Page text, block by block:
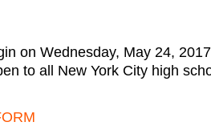
on Wednesday, May 24,
to all New York City high